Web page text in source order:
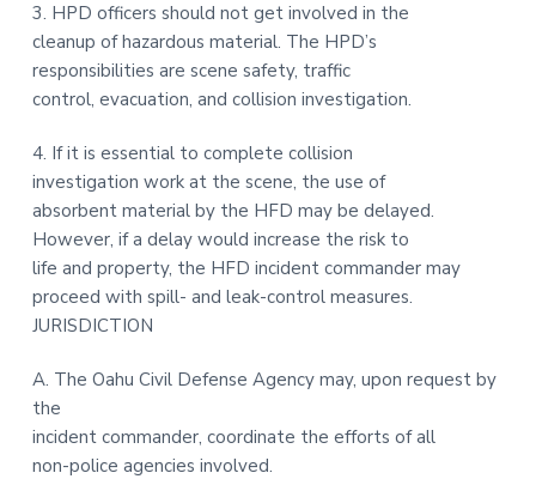
3. HPD officers should not get involved in the
cleanup of hazardous material. The HPD’s
responsibilities are scene safety, traffic
control, evacuation, and collision investigation.
4. If it is essential to complete collision
investigation work at the scene, the use of
absorbent material by the HFD may be delayed.
However, if a delay would increase the risk to
life and property, the HFD incident commander may
proceed with spill- and leak-control measures.
JURISDICTION
A. The Oahu Civil Defense Agency may, upon request by
the
incident commander, coordinate the efforts of all
non-police agencies involved.